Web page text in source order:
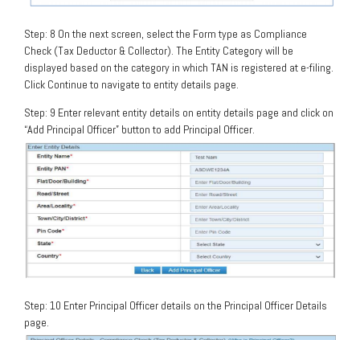
Step: 8 On the next screen, select the Form type as Compliance
Check (Tax Deductor & Collector). The Entity Category will be
displayed based on the category in which TAN is registered at e-filing.
Click Continue to navigate to entity details page.
Step: 9 Enter relevant entity details on entity details page and click on
“Add Principal Officer” button to add Principal Officer.
Step: 10 Enter Principal Officer details on the Principal Officer Details
page.